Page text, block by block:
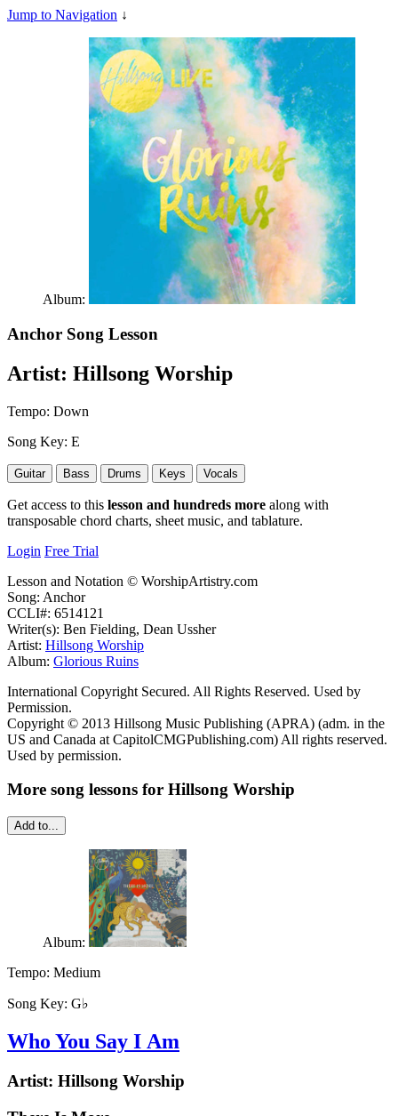
Jump to Navigation ↓
Album:
Anchor Song Lesson
Artist: Hillsong Worship
Tempo: Down
Song Key: E
Guitar Bass Drums Keys Vocals
Get access to this lesson and hundreds more along with
transposable chord charts, sheet music, and tablature.
Login Free Trial
Lesson and Notation © WorshipArtistry.com
Song: Anchor
CCLI#: 6514121
Writer(s): Ben Fielding, Dean Ussher
Artist: Hillsong Worship
Album: Glorious Ruins
International Copyright Secured. All Rights Reserved. Used by
Permission.
Copyright © 2013 Hillsong Music Publishing (APRA) (adm. in the
US and Canada at CapitolCMGPublishing.com) All rights reserved.
Used by permission.
More song lessons for Hillsong Worship
Add to...
Album:
Tempo: Medium
Song Key: G♭
Who You Say I Am
Artist: Hillsong Worship